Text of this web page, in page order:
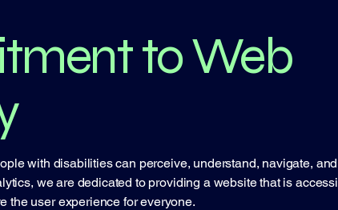
to Web
with disabilities can perceive, understand, navigate,
we are dedicated to providing a website that is
the user experience for everyone.